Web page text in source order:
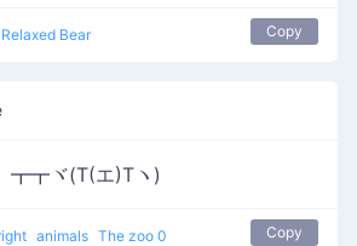
Relaxed Bear Copy
┳┳ヾ(T(エ)Tヽ)
animals The zoo 0 Copy